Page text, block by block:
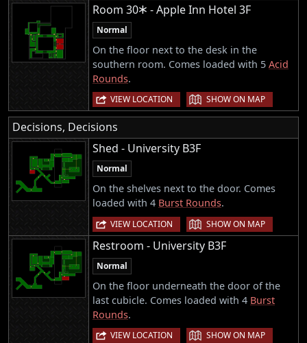
Room 30🞶 - Apple Inn Hotel 3F
Normal
On the floor next to the desk in the
southern room. Comes loaded with 5 Acid
Rounds.
VIEW LOCATION | SHOW ON MAP
Decisions, Decisions
Shed - University B3F
Normal
On the shelves next to the door. Comes
loaded with 4 Burst Rounds.
VIEW LOCATION | SHOW ON MAP
Restroom - University B3F
Normal
On the floor underneath the door of the
last cubicle. Comes loaded with 4 Burst
Rounds.
VIEW LOCATION | SHOW ON MAP